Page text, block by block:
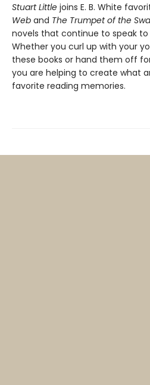
Stuart Little joins E. B. White
Web and The Trumpet of the
novels that continue to speak to
Whether you curl up with your
these books or hand them off
you are helping to create what
favorite reading memories.